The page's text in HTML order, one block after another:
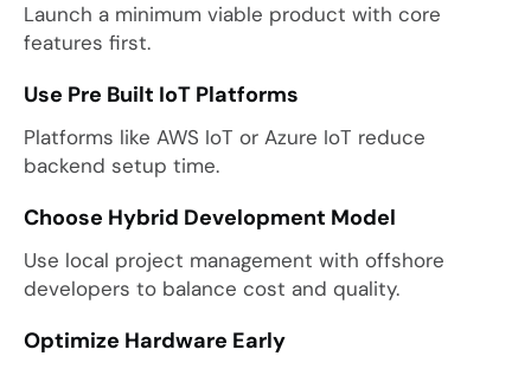
Launch a minimum viable product with core
features first.
Use Pre Built IoT Platforms
Platforms like AWS IoT or Azure IoT reduce
backend setup time.
Choose Hybrid Development Model
Use local project management with offshore
developers to balance cost and quality.
Optimize Hardware Early